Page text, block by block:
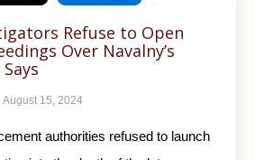
Refuse to Open
Over Navalny’s
August 15, 2024
authorities refused to launch